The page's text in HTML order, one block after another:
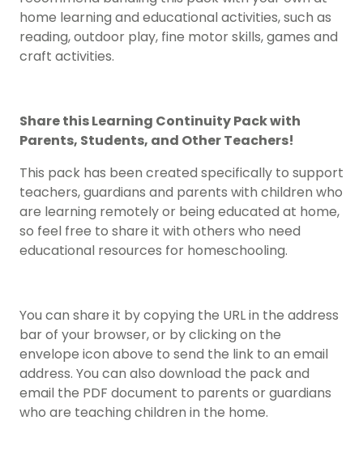
home learning and educational activities, such as
reading, outdoor play, fine motor skills, games and
craft activities.
Share this Learning Continuity Pack with
Parents, Students, and Other Teachers!
This pack has been created specifically to support
teachers, guardians and parents with children who
are learning remotely or being educated at home,
so feel free to share it with others who need
educational resources for homeschooling.
You can share it by copying the URL in the address
bar of your browser, or by clicking on the
envelope icon above to send the link to an email
address. You can also download the pack and
email the PDF document to parents or guardians
who are teaching children in the home.